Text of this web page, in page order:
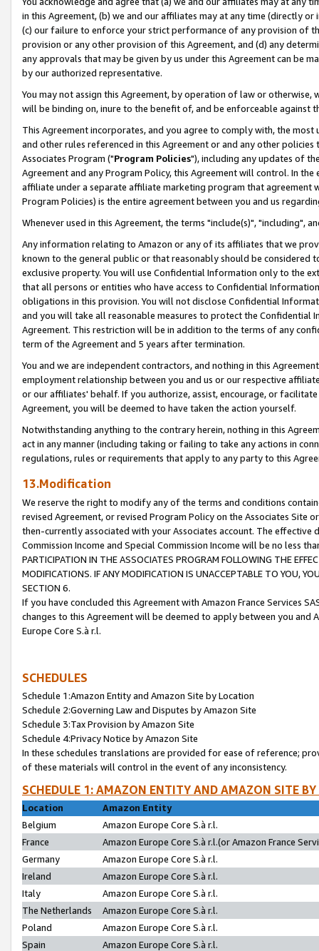
in this Agreement, (b) we and our affiliates may at any time (directly
(c) our failure to enforce your strict performance of any provision of
provision or any other provision of this Agreement, and (d) any
any approvals that may be given by us under this Agreement can be
by our authorized representative.
You may not assign this Agreement, by operation of law or
will be binding on, inure to the benefit of, and be enforceable against
This Agreement incorporates, and you agree to comply with, the
and other rules referenced in this Agreement or and any other
Associates Program ("Program Policies"), including any updates of
Agreement and any Program Policy, this Agreement will control. In
affiliate under a separate affiliate marketing program that agreement
Program Policies) is the entire agreement between you and us
Whenever used in this Agreement, the terms "include(s)", "including",
Any information relating to Amazon or any of its affiliates that we
known to the general public or that reasonably should be considered
exclusive property. You will use Confidential Information only to the
that all persons or entities who have access to Confidential
obligations in this provision. You will not disclose Confidential
and you will take all reasonable measures to protect the Confidential
Agreement. This restriction will be in addition to the terms of any
term of the Agreement and 5 years after termination.
You and we are independent contractors, and nothing in this
employment relationship between you and us or our respective
or our affiliates' behalf. If you authorize, assist, encourage, or
Agreement, you will be deemed to have taken the action yourself.
Notwithstanding anything to the contrary herein, nothing in this
act in any manner (including taking or failing to take any actions in
regulations, rules or requirements that apply to any party to this
13.Modification
We reserve the right to modify any of the terms and conditions
revised Agreement, or revised Program Policy on the Associates
then-currently associated with your Associates account. The
Commission Income and Special Commission Income will be no less
PARTICIPATION IN THE ASSOCIATES PROGRAM FOLLOWING THE
MODIFICATIONS. IF ANY MODIFICATION IS UNACCEPTABLE TO YOU,
SECTION 6.
If you have concluded this Agreement with Amazon France Services
changes to this Agreement will be deemed to apply between you and
Europe Core S.à r.l.
SCHEDULES
Schedule 1:Amazon Entity and Amazon Site by Location
Schedule 2:Governing Law and Disputes by Amazon Site
Schedule 3:Tax Provision by Amazon Site
Schedule 4:Privacy Notice by Amazon Site
In these schedules translations are provided for ease of reference;
of these materials will control in the event of any inconsistency.
SCHEDULE 1: AMAZON ENTITY AND AMAZON SITE
Location
Amazon Entity
Belgium
Amazon Europe Core S.à r.l.
France
Amazon Europe Core S.à r.l.(or Amazon France
Germany
Amazon Europe Core S.à r.l.
Ireland
Amazon Europe Core S.à r.l.
Italy
Amazon Europe Core S.à r.l.
The Netherlands
Amazon Europe Core S.à r.l.
Poland
Amazon Europe Core S.à r.l.
Spain
Amazon Europe Core S.à r.l.